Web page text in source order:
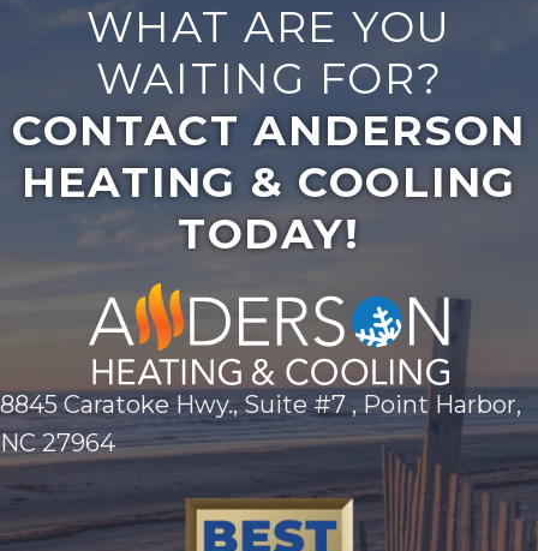
WHAT ARE YOU
WAITING FOR?
CONTACT ANDERSON
HEATING & COOLING
TODAY!
8845 Caratoke Hwy., Suite #7 , Point Harbor,
NC 27964